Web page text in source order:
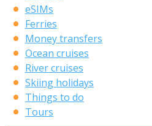
eSIMs
Ferries
Money transfers
Ocean cruises
River cruises
Skiing holidays
Things to do
Tours